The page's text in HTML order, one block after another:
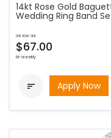
14kt Rose Gold
Wedding Ring Band
as low as
$67.00
bi-weekly
 Apply Now